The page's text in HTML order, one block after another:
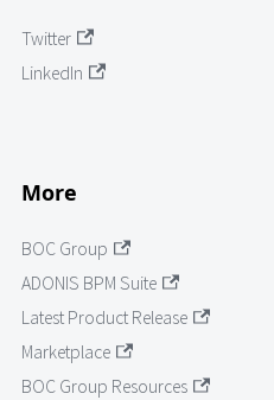
Twitter
LinkedIn
More
BOC Group
ADONIS BPM Suite
Latest Product Release
Marketplace
BOC Group Resources